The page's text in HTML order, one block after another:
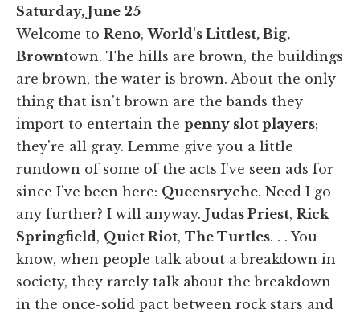
Saturday, June 25
Welcome to Reno,World's Littlest, Big,
Browntown. The hills are brown, the buildings
are brown, the water is brown. About the only
thing that isn't brown are the bands they
import to entertain the penny slot players;
they're all gray. Lemme give you a little
rundown of some of the acts I've seen ads for
since I've been here: Queensryche. Need I go
any further? I will anyway. Judas Priest, Rick
Springfield, Quiet Riot, The Turtles. . . You
know, when people talk about a breakdown in
society, they rarely talk about the breakdown
in the once-solid pact between rock stars and